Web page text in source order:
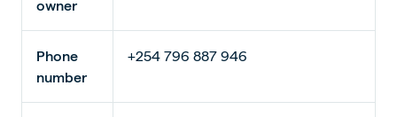
owner
Phone
number
+254 796 887 946